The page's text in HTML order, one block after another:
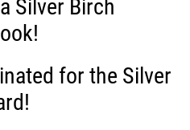
Silver Birch
for the Silver